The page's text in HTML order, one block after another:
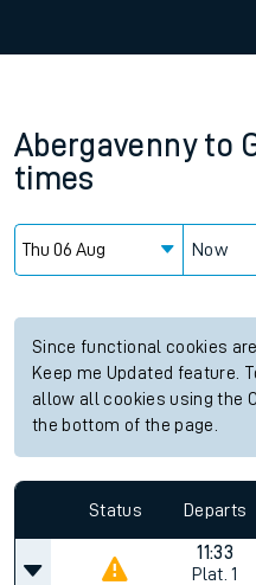
Abergavenny to
times
Now
Since functional cookies
Keep me Updated feature.
allow all cookies using the
the bottom of the page.
Status Departs
11:33
Plat. 1